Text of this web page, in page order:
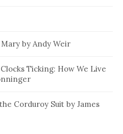
by Andy Weir
Ticking: How We Live
Corduroy Suit by James